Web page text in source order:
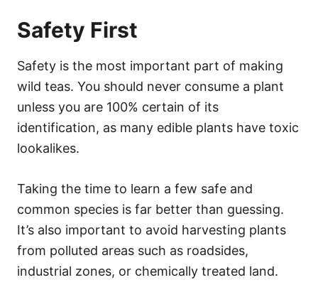
Safety First
Safety is the most important part of making
wild teas. You should never consume a plant
unless you are 100% certain of its
identification, as many edible plants have toxic
lookalikes.
Taking the time to learn a few safe and
common species is far better than guessing.
It’s also important to avoid harvesting plants
from polluted areas such as roadsides,
industrial zones, or chemically treated land.